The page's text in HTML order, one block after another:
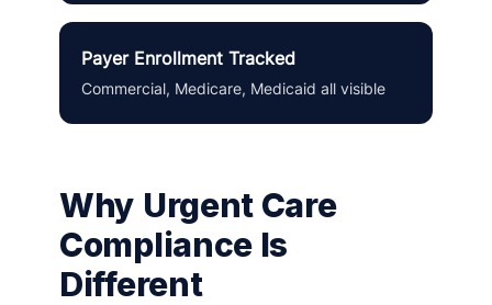
Payer Enrollment Tracked
Commercial, Medicare, Medicaid all visible
Why Urgent Care
Compliance Is
Different